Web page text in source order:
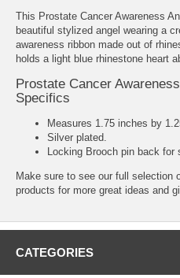
This Prostate Cancer Awareness
beautiful stylized angel wearing a
awareness ribbon made out of
holds a light blue rhinestone heart
Prostate Cancer
Specifics
Measures 1.75 inches by
Silver plated.
Locking Brooch pin back for
Make sure to see our full selection
products for more great ideas and
CATEGORIES